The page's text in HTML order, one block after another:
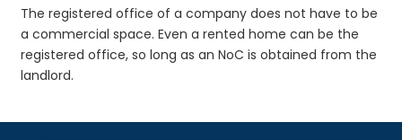
The registered office of a company does not have to be
a commercial space. Even a rented home can be the
registered office, so long as an NoC is obtained from the
landlord.